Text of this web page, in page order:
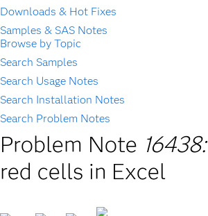
Downloads & Hot Fixes
Samples & SAS Notes
Browse by Topic
Search Samples
Search Usage Notes
Search Installation Notes
Search Problem Notes
Problem Note 16438:
red cells in Excel